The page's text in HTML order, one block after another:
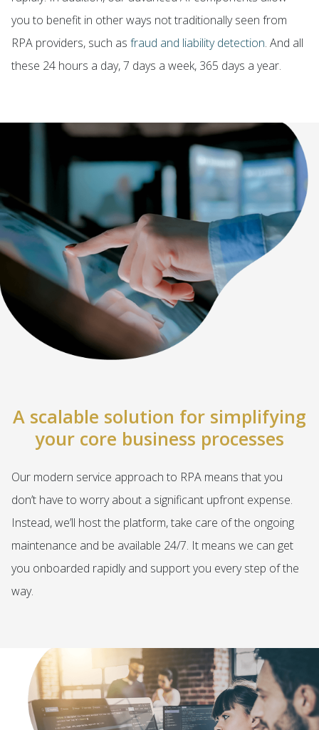
you to benefit in other ways not traditionally seen from
RPA providers, such as fraud and liability detection. And all
these 24 hours a day, 7 days a week, 365 days a year.
A scalable solution for simplifying
your core business processes
Our modern service approach to RPA means that you
don’t have to worry about a significant upfront expense.
Instead, we’ll host the platform, take care of the ongoing
maintenance and be available 24/7. It means we can get
you onboarded rapidly and support you every step of the
way.